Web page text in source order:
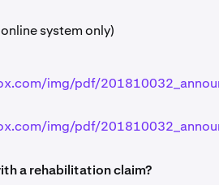
system only)
img/pdf/
img/pdf/
a rehabilitation claim?